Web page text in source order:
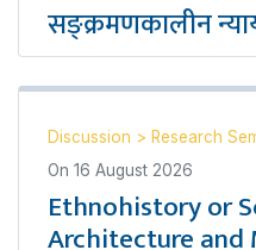
सङ्क्रमणकालीन
Discussion > Research
On 16 August 2026
Ethnohistory or
Architecture